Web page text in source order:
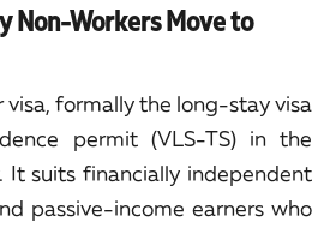
Non-Workers Move to
visa, formally the long-stay visa
permit (VLS-TS) in the
It suits financially independent
passive-income earners who